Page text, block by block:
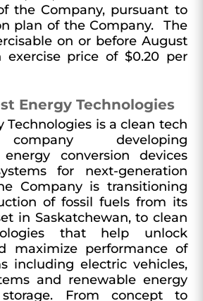
the Company, pursuant to
plan of the Company. The
on or before August
exercise price of $0.20 per
Energy Technologies
Technologies is a clean tech
developing
conversion devices
for next-generation
Company is transitioning
of fossil fuels from its
in Saskatchewan, to clean
that help unlock
maximize performance of
including electric vehicles,
and renewable energy
From concept to